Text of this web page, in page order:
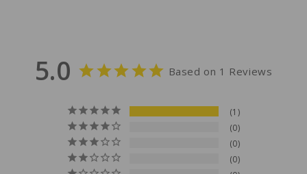
5.0 Based on 1 Reviews
1
0
0
0